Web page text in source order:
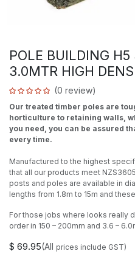
POLE BUILDING
3.0MTR HIGH
(0 review)
Our treated timber poles are
horticulture to retaining walls,
you need, you can be assured
every time.
Manufactured to the highest
that all our products meet
posts and poles are available in
lengths from 1.8m to 15m and
For those jobs where looks really
order in 150 – 200mm and 3.6 –
$ 69.95(All prices include GST)